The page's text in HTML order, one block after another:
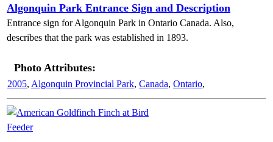
Algonquin Park Entrance Sign and Description
Entrance sign for Algonquin Park in Ontario Canada. Also,
describes that the park was established in 1893.
Photo Attributes:
2005, Algonquin Provincial Park, Canada, Ontario,